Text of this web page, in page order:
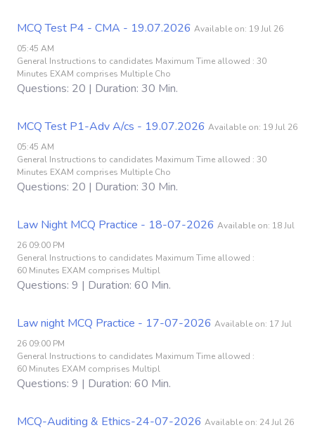
MCQ Test P4 - CMA - 19.07.2026 Available on: 19 Jul 26
05:45 AM
General Instructions to candidates Maximum Time allowed : 30
Minutes EXAM comprises Multiple Cho
Questions: 20 | Duration: 30 Min.
MCQ Test P1-Adv A/cs - 19.07.2026 Available on: 19 Jul 26
05:45 AM
General Instructions to candidates Maximum Time allowed : 30
Minutes EXAM comprises Multiple Cho
Questions: 20 | Duration: 30 Min.
Law Night MCQ Practice - 18-07-2026 Available on: 18 Jul
26 09:00 PM
General Instructions to candidates Maximum Time allowed :
60 Minutes EXAM comprises Multipl
Questions: 9 | Duration: 60 Min.
Law night MCQ Practice - 17-07-2026 Available on: 17 Jul
26 09:00 PM
General Instructions to candidates Maximum Time allowed :
60 Minutes EXAM comprises Multipl
Questions: 9 | Duration: 60 Min.
MCQ-Auditing & Ethics-24-07-2026 Available on: 24 Jul 26